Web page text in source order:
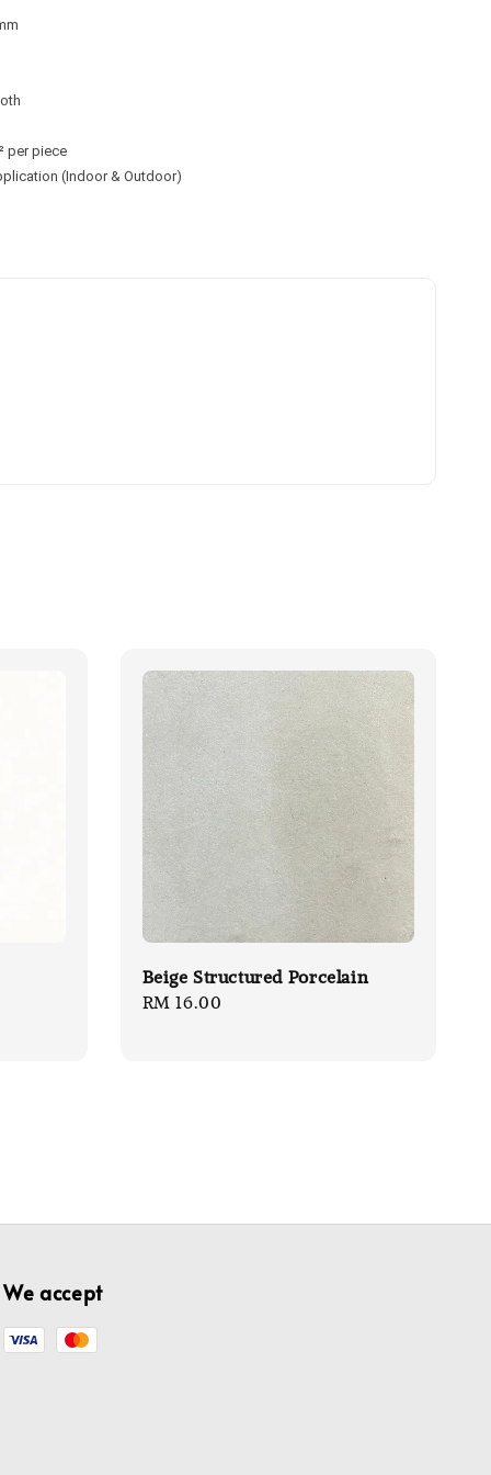
per piece
(Indoor & Outdoor)
Beige Structured Porcelain
Regular
RM 16.00
We accept